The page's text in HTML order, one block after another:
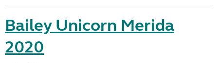
Bailey Unicorn Merida
2020